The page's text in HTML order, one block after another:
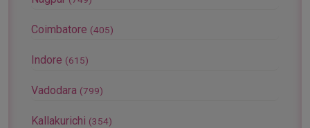
Coimbatore (405)
Indore (615)
Vadodara (799)
Kallakurichi (354)